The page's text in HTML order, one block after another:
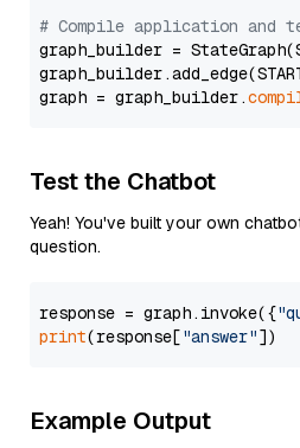
# Compile application and
graph_builder =
graph = graph_builder.
Test the Chatbot
Yeah! You've built your own
question.
response = graph.invoke({
print(response["answer"
Example Output